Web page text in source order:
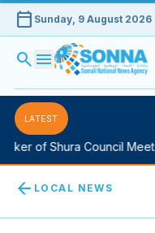
calendar_today Sunday, 9 August 2026
search menu
LATEST
of Shura Council
arrow_back LOCAL NEWS